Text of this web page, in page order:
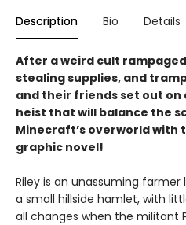
Description Bio Details
After a weird cult
stealing supplies, and
and their friends set out on
heist that will balance the
Minecraft’s overworld with
graphic novel!
Riley is an unassuming
a small hillside hamlet, with
all changes when the militant